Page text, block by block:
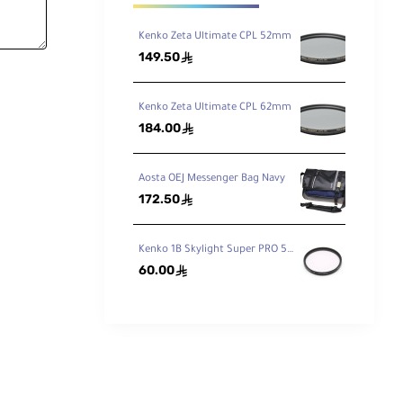
Kenko Zeta Ultimate CPL 52mm
149.50ê
Kenko Zeta Ultimate CPL 62mm
184.00ê
Aosta OEJ Messenger Bag Navy
172.50ê
Kenko 1B Skylight Super PRO 58mm
60.00ê